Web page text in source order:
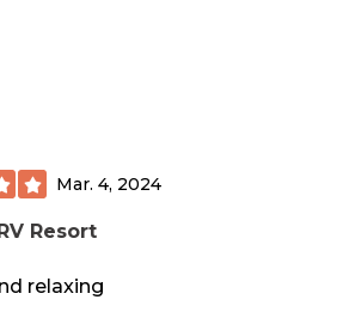
Mar. 4, 2024
Resort
relaxing